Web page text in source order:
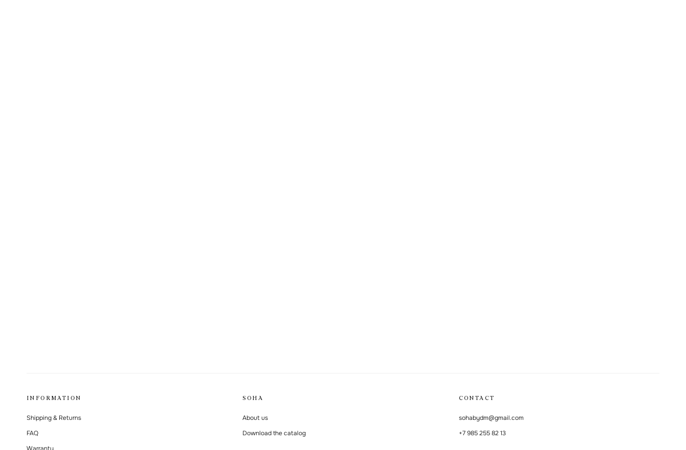
INFORMATION
Shipping & Returns
FAQ
SOHA
About us
Download the catalog
CONTACT
sohabydm@gmail.com
+7 985 255 82 13